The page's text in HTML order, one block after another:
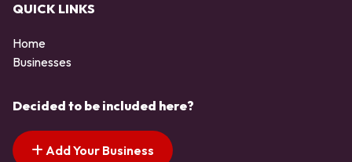
QUICK LINKS
Home
Businesses
Decided to be included here?
Add Your Business